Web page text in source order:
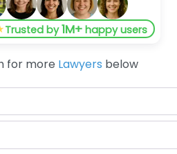
Trusted by1M+happy users
for more Lawyers below